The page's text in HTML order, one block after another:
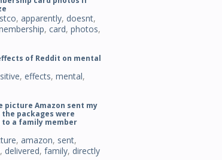
, apparently, doesnt,
, card, photos,
of Reddit on mental
, effects, mental,
picture Amazon sent my
the packages were
a family member
, amazon, sent,
, delivered, family, directly